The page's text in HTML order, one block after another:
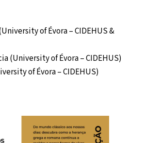
of Évora – CIDEHUS &
(University of Évora – CIDEHUS)
of Évora – CIDEHUS)